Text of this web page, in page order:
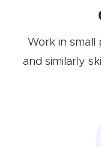
Work in small
and similarly